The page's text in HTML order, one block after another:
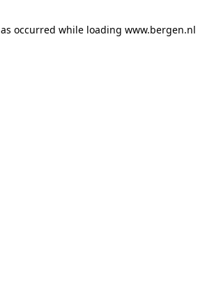
occurred while loading www.bergen.nl